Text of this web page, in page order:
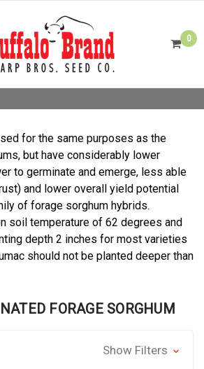
0
for the same purposes as the
but have considerably lower
to germinate and emerge, less able
and lower overall yield potential
of forage sorghum hybrids.
soil temperature of 62 degrees and
depth 2 inches for most varieties
should not be planted deeper than
FORAGE SORGHUM
Show Filters